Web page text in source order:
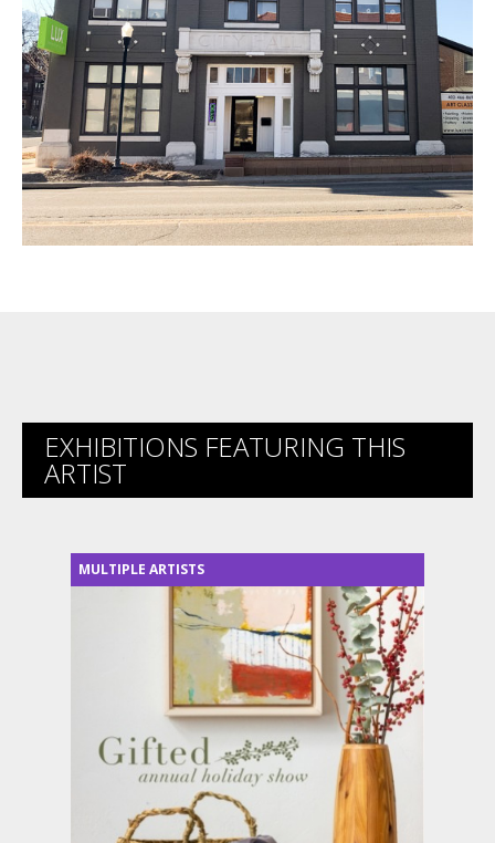
EXHIBITIONS FEATURING THIS
ARTIST
MULTIPLE ARTISTS